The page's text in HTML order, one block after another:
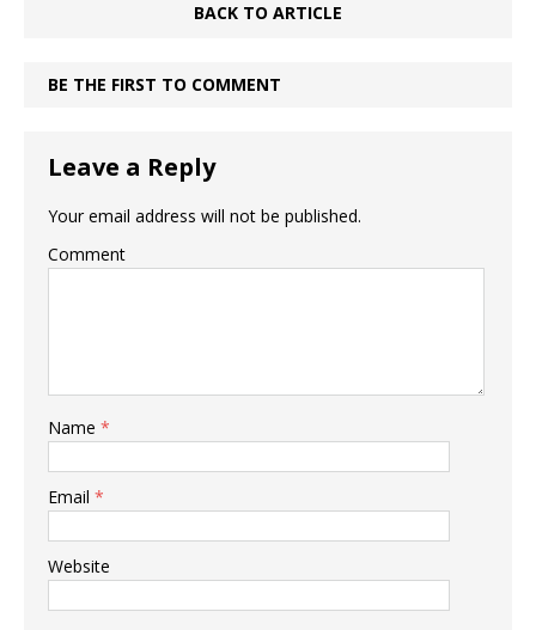
BACK TO ARTICLE
BE THE FIRST TO COMMENT
Leave a Reply
Your email address will not be published.
Comment
Name *
Email *
Website